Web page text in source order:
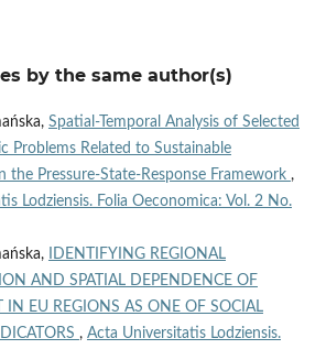
by the same author(s)
Spatial‑Temporal Analysis of Selected
Problems Related to Sustainable
the Pressure‑State‑Response Framework ,
Lodziensis. Folia Oeconomica: Vol. 2 No.
IDENTIFYING REGIONAL
AND SPATIAL DEPENDENCE OF
IN EU REGIONS AS ONE OF SOCIAL
, Acta Universitatis Lodziensis.